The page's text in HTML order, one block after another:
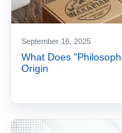
September 16, 2025
What Does
Origin